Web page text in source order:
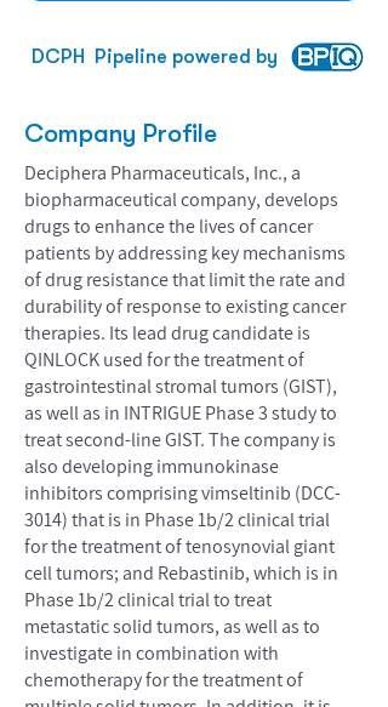
DCPH Pipeline powered by
Company Profile
Deciphera Pharmaceuticals, Inc., a
biopharmaceutical company, develops
drugs to enhance the lives of cancer
patients by addressing key mechanisms
of drug resistance that limit the rate and
durability of response to existing cancer
therapies. Its lead drug candidate is
QINLOCK used for the treatment of
gastrointestinal stromal tumors (GIST),
as well as in INTRIGUE Phase 3 study to
treat second-line GIST. The company is
also developing immunokinase
inhibitors comprising vimseltinib (DCC-
3014) that is in Phase 1b/2 clinical trial
for the treatment of tenosynovial giant
cell tumors; and Rebastinib, which is in
Phase 1b/2 clinical trial to treat
metastatic solid tumors, as well as to
investigate in combination with
chemotherapy for the treatment of